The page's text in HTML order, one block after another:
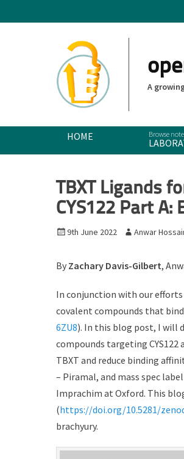
A
Primary Menu
SkipHOME
TBXT Ligands
CYS122 Part A:
P
s
o
n
9th June 2022
A
t
Anwar
By Zachary Davis-Gilbert,
In conjunction with our
covalent compounds that bind
6ZU8). In this blog post, I will
compounds targeting
TBXT and reduce binding
– Piramal, and mass spec
Imprachim at Oxford. This
(https://doi.org/10.5281/
brachyury.